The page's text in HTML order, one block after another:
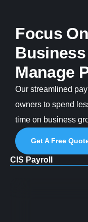
Focus
Manage
Our streamlined
owners to spend
time on business
Get A Free
CIS Payroll